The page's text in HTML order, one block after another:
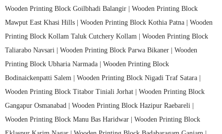
Wooden Printing Block Goilbhadi Balangir | Wooden Printing Block
Mawput East Khasi Hills | Wooden Printing Block Kothia Patna | Wooden
Printing Block Kollam Taluk Cutchery Kollam | Wooden Printing Block
Taliarabo Navsari | Wooden Printing Block Parwa Bikaner | Wooden
Printing Block Ubharia Narmada | Wooden Printing Block
Bodinaickenpatti Salem | Wooden Printing Block Nigadi Traf Satara |
Wooden Printing Block Titabor Tiniali Jorhat | Wooden Printing Block
Gangapur Osmanabad | Wooden Printing Block Hazipur Raebareli |
Wooden Printing Block Manu Bas Haridwar | Wooden Printing Block